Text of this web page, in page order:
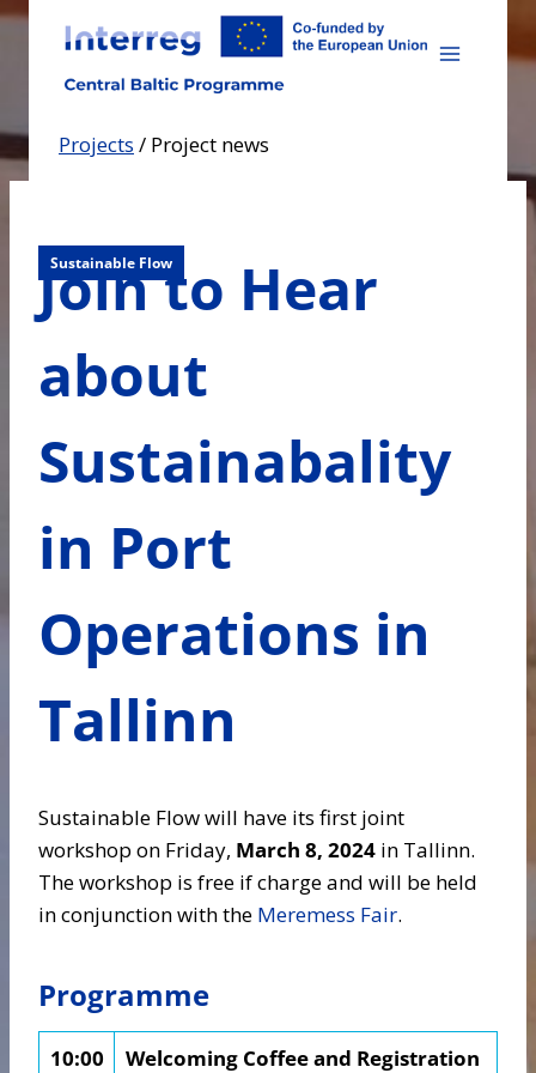
Skip
content
Projects / Project news
Sustainable Flow
Join to Hear
about
Sustainabality
in Port
Operations in
Tallinn
Sustainable Flow will have its first joint
workshop on Friday, March 8, 2024 in Tallinn.
The workshop is free if charge and will be held
in conjunction with the Meremess Fair.
Programme
10:00 Welcoming Coffee and Registration